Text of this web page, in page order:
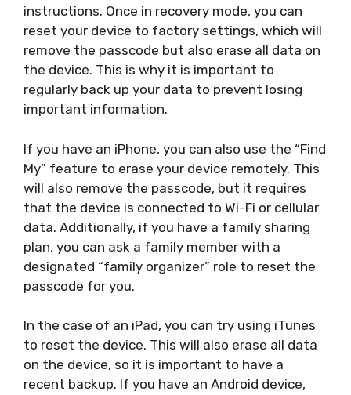
instructions. Once in recovery mode, you can
reset your device to factory settings, which will
remove the passcode but also erase all data on
the device. This is why it is important to
regularly back up your data to prevent losing
important information.
If you have an iPhone, you can also use the “Find
My” feature to erase your device remotely. This
will also remove the passcode, but it requires
that the device is connected to Wi-Fi or cellular
data. Additionally, if you have a family sharing
plan, you can ask a family member with a
designated “family organizer” role to reset the
passcode for you.
In the case of an iPad, you can try using iTunes
to reset the device. This will also erase all data
on the device, so it is important to have a
recent backup. If you have an Android device,